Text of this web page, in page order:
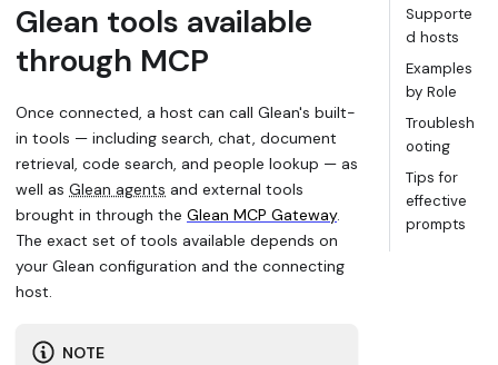
Glean tools available
through MCP
Once connected, a host can call Glean's built-
in tools — including search, chat, document
retrieval, code search, and people lookup — as
well as Glean agents and external tools
brought in through the Glean MCP Gateway.
The exact set of tools available depends on
your Glean configuration and the connecting
host.
NOTE
Supporte
d hosts
Examples
by Role
Troublesh
ooting
Tips for
effective
prompts